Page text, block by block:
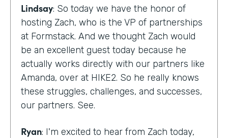
Lindsay: So today we have the honor of
hosting Zach, who is the VP of partnerships
at Formstack. And we thought Zach would
be an excellent guest today because he
actually works directly with our partners like
Amanda, over at HIKE2. So he really knows
these struggles, challenges, and successes,
our partners. See.
Ryan: I'm excited to hear from Zach today,